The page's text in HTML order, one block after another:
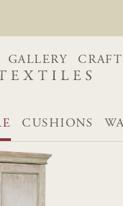
GALLERY
CUSHIONS